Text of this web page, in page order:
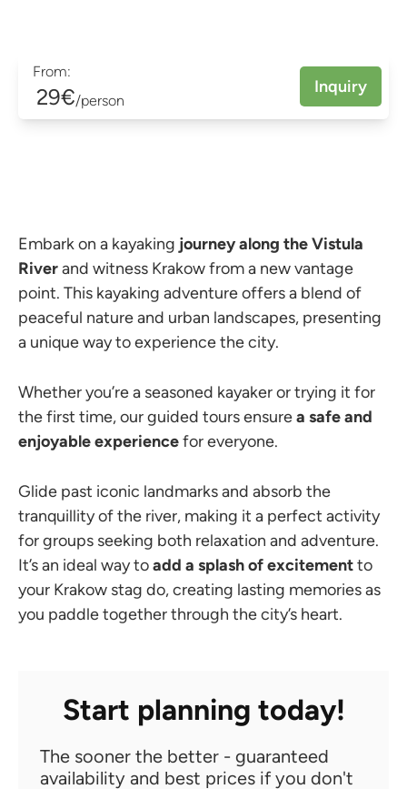
From:
29€/person
Inquiry
Embark on a kayaking journey along the Vistula
Riverand witness Krakow from a new vantage
point. This kayaking adventure offers a blend of
peaceful nature and urban landscapes, presenting
a unique way to experience the city.
Whether you’re a seasoned kayaker or trying it for
the first time, our guided tours ensurea safe and
enjoyable experiencefor everyone.
Glide past iconic landmarks and absorb the
tranquillity of the river, making it a perfect activity
for groups seeking both relaxation and adventure.
It’s an ideal way toadd a splash of excitementto
your Krakow stag do, creating lasting memories as
you paddle together through the city’s heart.
Start planning today!
The sooner the better - guaranteed
availability and best prices if you don't